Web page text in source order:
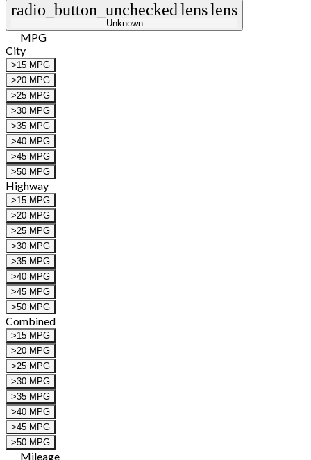
radio_button_uncheckedlenslens
Unknown
MPG
City
>15 MPG
>20 MPG
>25 MPG
>30 MPG
>35 MPG
>40 MPG
>45 MPG
>50 MPG
Highway
>15 MPG
>20 MPG
>25 MPG
>30 MPG
>35 MPG
>40 MPG
>45 MPG
>50 MPG
Combined
>15 MPG
>20 MPG
>25 MPG
>30 MPG
>35 MPG
>40 MPG
>45 MPG
>50 MPG
Mileage